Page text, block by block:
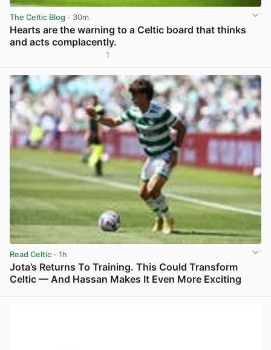
The Celtic Blog · 30m
Hearts are the warning to a Celtic board that thinks
and acts complacently.
1
Read Celtic · 1h
Jota’s Returns To Training. This Could Transform
Celtic — And Hassan Makes It Even More Exciting